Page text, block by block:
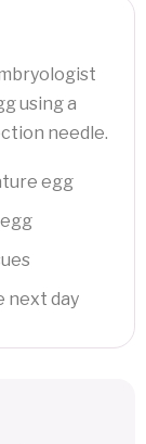
using a
needle.
egg
next day